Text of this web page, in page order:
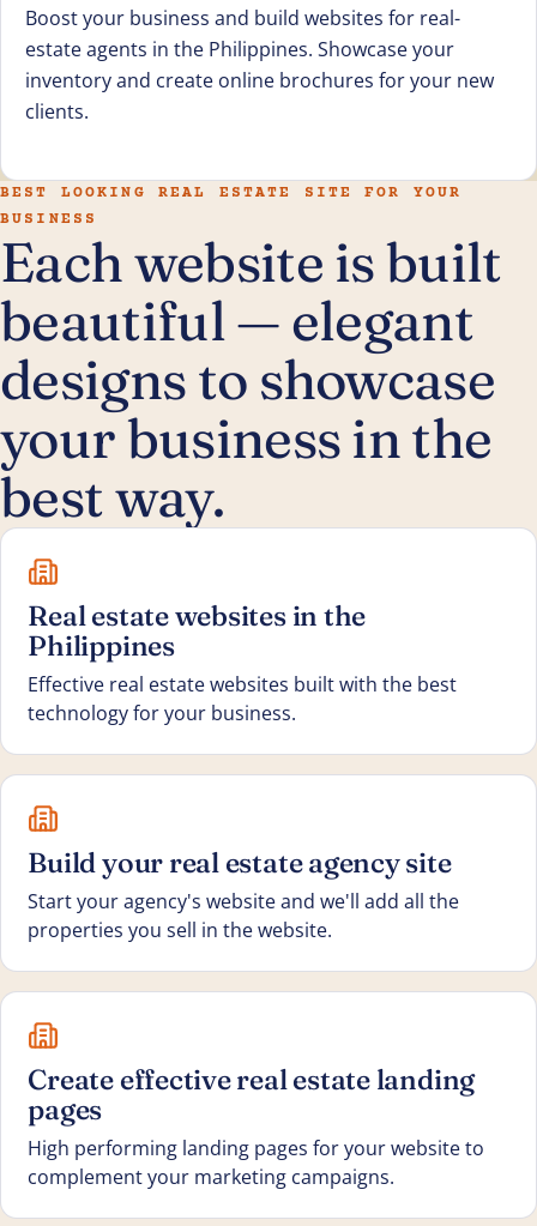
Boost your business and build websites for real-
estate agents in the Philippines. Showcase your
inventory and create online brochures for your new
clients.
BEST LOOKING REAL ESTATE SITE FOR YOUR
BUSINESS
Each website is built
beautiful — elegant
designs to showcase
your business in the
best way.
Real estate websites in the
Philippines
Effective real estate websites built with the best
technology for your business.
Build your real estate agency site
Start your agency's website and we'll add all the
properties you sell in the website.
Create effective real estate landing
pages
High performing landing pages for your website to
complement your marketing campaigns.